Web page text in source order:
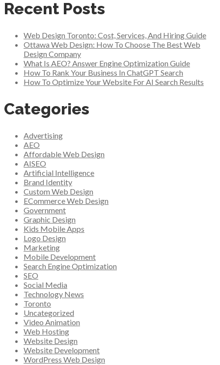
Recent Posts
Web Design Toronto: Cost, Services, And Hiring Guide
Ottawa Web Design: How To Choose The Best Web
Design Company
What Is AEO? Answer Engine Optimization Guide
How To Rank Your Business In ChatGPT Search
How To Optimize Your Website For AI Search Results
Categories
Advertising
AEO
Affordable Web Design
AISEO
Artificial Intelligence
Brand Identity
Custom Web Design
ECommerce Web Design
Government
Graphic Design
Kids Mobile Apps
Logo Design
Marketing
Mobile Development
Search Engine Optimization
SEO
Social Media
Technology News
Toronto
Uncategorized
Video Animation
Web Hosting
Website Design
Website Development
WordPress Web Design